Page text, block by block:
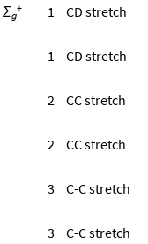
Σg
+ 1 CD stretch
1
CD stretch
2
CC stretch
2
CC stretch
3
C-C stretch
3
C-C stretch